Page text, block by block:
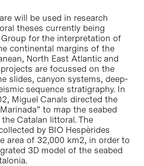
will be used in research
theses currently being
for the interpretation of
continental margins of the
North East Atlantic and
are focussed on the
slides, canyon systems, deep-
sequence stratigraphy. In
Miguel Canals directed the
to map the seabed
Catalan littoral. The
by BIO Hespèrides
area of 32,000 km2, in order to
3D model of the seabed